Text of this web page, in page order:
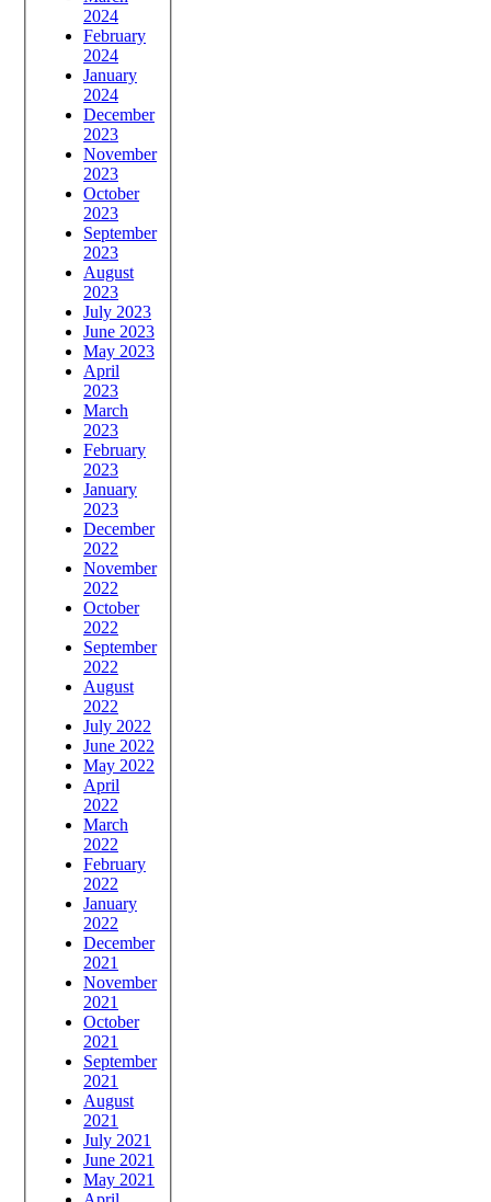
2024
February
2024
January
2024
December
2023
November
2023
October
2023
September
2023
August
2023
July 2023
June 2023
May 2023
April
2023
March
2023
February
2023
January
2023
December
2022
November
2022
October
2022
September
2022
August
2022
July 2022
June 2022
May 2022
April
2022
March
2022
February
2022
January
2022
December
2021
November
2021
October
2021
September
2021
August
2021
July 2021
June 2021
May 2021